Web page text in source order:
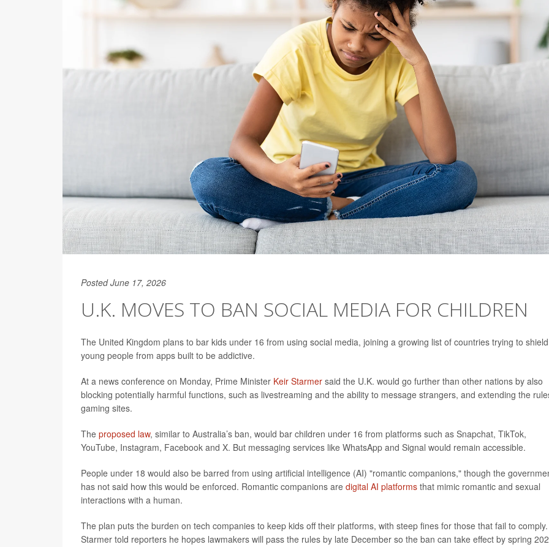
Posted June 17, 2026
U.K. MOVES TO BAN SOCIAL MEDIA FOR CHILDREN
The United Kingdom plans to bar kids under 16 from using social media, joining a growing list of countries trying to shield
young people from apps built to be addictive.
At a news conference on Monday, Prime Minister Keir Starmer said the U.K. would go further than other nations by also
blocking potentially harmful functions, such as livestreaming and the ability to message strangers, and extending the
gaming sites.
The proposed law, similar to Australia’s ban, would bar children under 16 from platforms such as Snapchat, TikTok,
YouTube, Instagram, Facebook and X. But messaging services like WhatsApp and Signal would remain accessible.
People under 18 would also be barred from using artificial intelligence (AI) "romantic companions," though the
has not said how this would be enforced. Romantic companions are digital AI platforms that mimic romantic and sexual
interactions with a human.
The plan puts the burden on tech companies to keep kids off their platforms, with steep fines for those that fail to comply.
Starmer told reporters he hopes lawmakers will pass the rules by late December so the ban can take effect by spring